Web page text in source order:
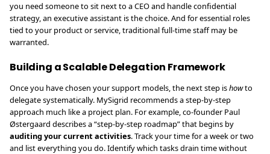
you need someone to sit next to a CEO and handle confidential
strategy, an executive assistant is the choice. And for essential roles
tied to your product or service, traditional full-time staff may be
warranted.
Building a Scalable Delegation Framework
Once you have chosen your support models, the next step ishowto
delegate systematically. MySigrid recommends a step-by-step
approach much like a project plan. For example, co-founder Paul
Østergaard describes a “step-by-step roadmap” that begins by
auditing your current activities. Track your time for a week or two
and list everything you do. Identify which tasks drain time without